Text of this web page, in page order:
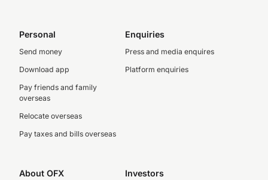
Personal
Send money
Download app
Pay friends and family
overseas
Relocate overseas
Pay taxes and bills overseas
Enquiries
Press and media enquires
Platform enquiries
About OFX Investors